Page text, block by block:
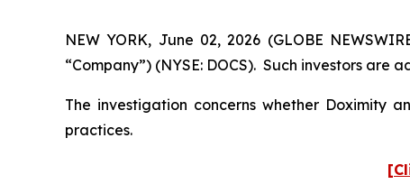
NEW YORK, June 02, 2026 (GLOBE
“Company”) (NYSE: DOCS). Such investors are
The investigation concerns whether Doximity
practices.